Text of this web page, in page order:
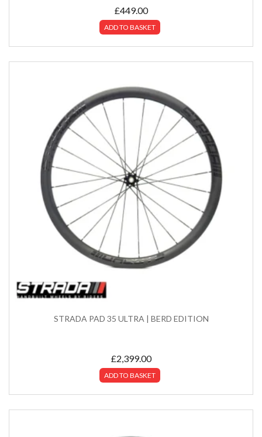
£449.00
ADD TO BASKET
STRADA PAD 35 ULTRA | BERD EDITION
£2,399.00
ADD TO BASKET